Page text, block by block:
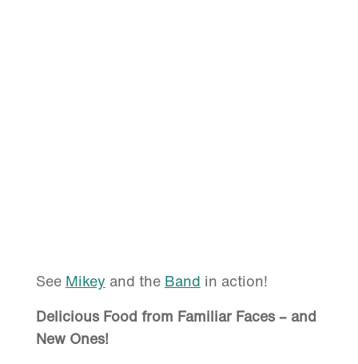
See Mikey and the Band in action!
Delicious Food from Familiar Faces – and
New Ones!